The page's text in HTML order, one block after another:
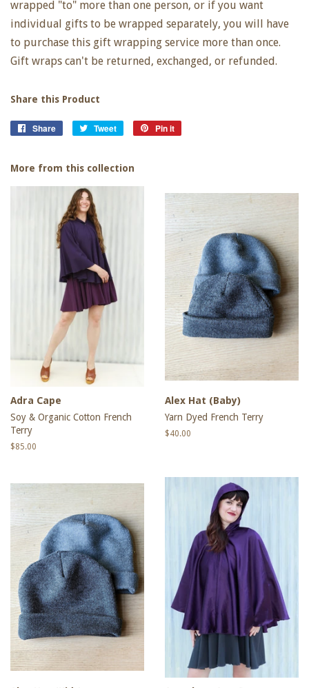
wrapped "to" more than one person, or if you want
individual gifts to be wrapped separately, you will have
to purchase this gift wrapping service more than once.
Gift wraps can't be returned, exchanged, or refunded.
Share this Product
Share
Share
Tweet
Tweet
Pin it
More from this collection
Adra Cape
Soy & Organic Cotton French
Terry
Regular
$85.00
Alex Hat (Baby)
Yarn Dyed French Terry
Regular
$40.00